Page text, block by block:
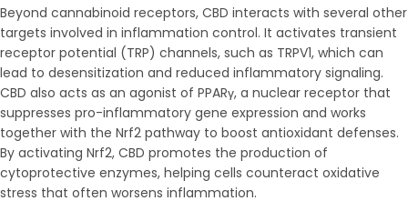
Beyond cannabinoid receptors, CBD interacts with several other
targets involved in inflammation control. It activates transient
receptor potential (TRP) channels, such as TRPV1, which can
lead to desensitization and reduced inflammatory signaling.
CBD also acts as an agonist of PPARγ, a nuclear receptor that
suppresses pro-inflammatory gene expression and works
together with the Nrf2 pathway to boost antioxidant defenses.
By activating Nrf2, CBD promotes the production of
cytoprotective enzymes, helping cells counteract oxidative
stress that often worsens inflammation.